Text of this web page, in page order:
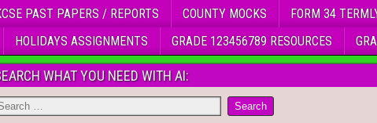
PAST PAPERS / REPORTS COUNTY MOCKS FORM 34
HOLIDAYS ASSIGNMENTS GRADE 123456789 RESOURCES
WHAT YOU NEED WITH AI: